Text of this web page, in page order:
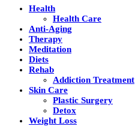
Health
Health Care
Anti-Aging
Therapy
Meditation
Diets
Rehab
Addiction Treatment
Skin Care
Plastic Surgery
Detox
Weight Loss